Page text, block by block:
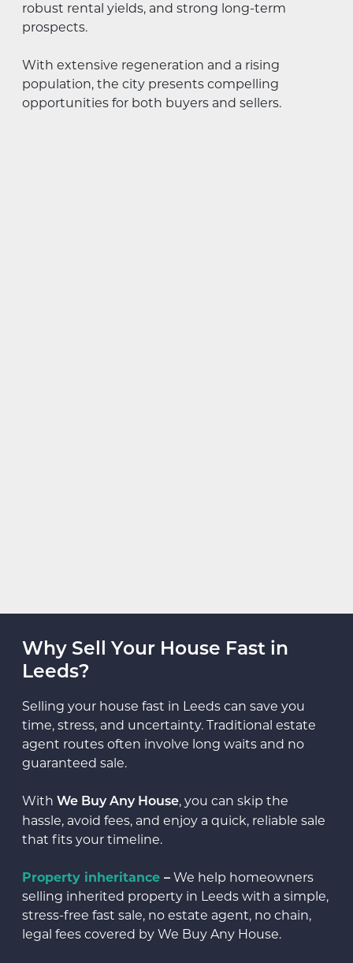
robust rental yields, and strong long-term
prospects.
With extensive regeneration and a rising
population, the city presents compelling
opportunities for both buyers and sellers.
Why Sell Your House Fast in
Leeds?
Selling your house fast in Leeds can save you
time, stress, and uncertainty. Traditional estate
agent routes often involve long waits and no
guaranteed sale.
With We Buy Any House, you can skip the
hassle, avoid fees, and enjoy a quick, reliable sale
that fits your timeline.
Property inheritance – We help homeowners
selling inherited property in Leeds with a simple,
stress-free fast sale, no estate agent, no chain,
legal fees covered by We Buy Any House.